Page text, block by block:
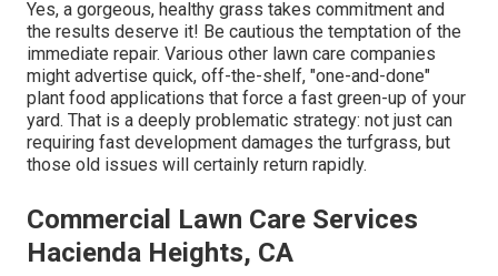
Yes, a gorgeous, healthy grass takes commitment and
the results deserve it! Be cautious the temptation of the
immediate repair. Various other lawn care companies
might advertise quick, off-the-shelf, "one-and-done"
plant food applications that force a fast green-up of your
yard. That is a deeply problematic strategy: not just can
requiring fast development damages the turfgrass, but
those old issues will certainly return rapidly.
Commercial Lawn Care Services
Hacienda Heights, CA